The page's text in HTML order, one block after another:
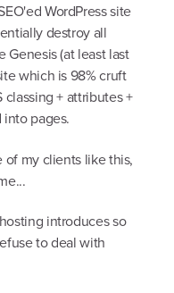
WordPress site
destroy all
Genesis (at least last
which is 98% cruft
+ attributes +
pages.
of my clients like this,
introduces so
to deal with